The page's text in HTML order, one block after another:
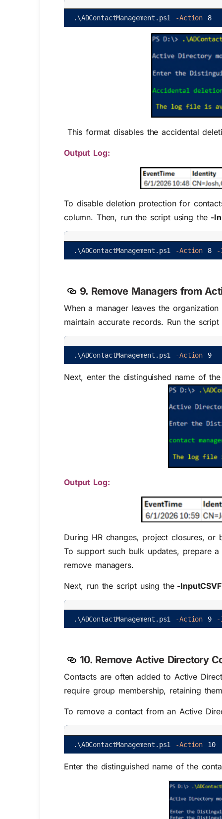
. \ADContactManagement . ps1 -Action 8
This format disables the accidental
Output Log: ​
To disable deletion protection for
column. Then, run the script using the -
. \ADContactManagement . ps1 -Action 8 -
9. Remove Managers from
When a manager leaves the
maintain accurate records. Run the
. \ADContactManagement . ps1 -Action 9
Next, enter the distinguished name of
Output Log:
During HR changes, project closures,
To support such bulk updates, prepare
remove managers.
Next, run the script using the-
. \ADContactManagement . ps1 -Action 9 -
10. Remove Active Directory
Contacts are often added to Active
require group membership, retaining
To remove a contact from an Active
. \ADContactManagement . ps1 -Action 10
Enter the distinguished name of the